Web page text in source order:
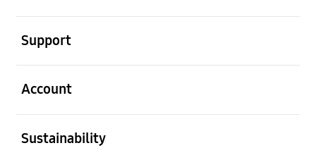
Support
Account
Sustainability